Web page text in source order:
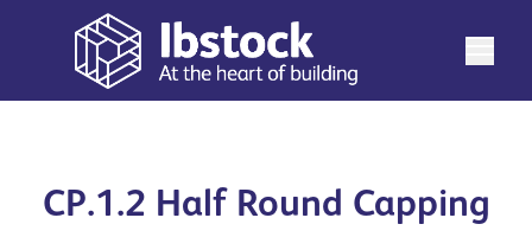
CP.1.2 Half Round Capping